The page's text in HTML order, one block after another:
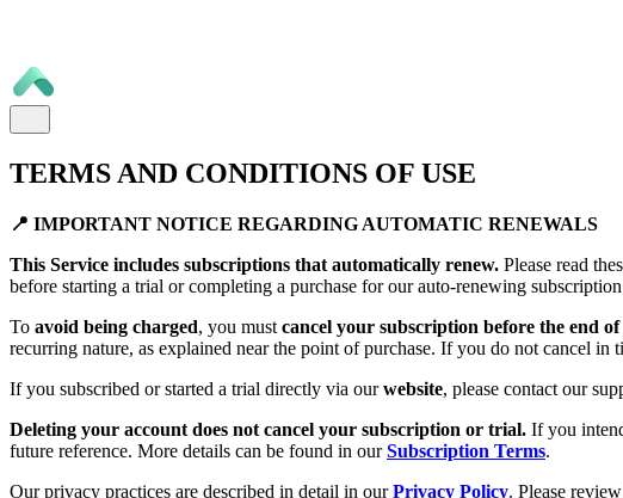
TERMS AND CONDITIONS OF USE
📍 IMPORTANT NOTICE REGARDING AUTOMATIC RENEWALS
This Service includes subscriptions that automatically renew. Please read
before starting a trial or completing a purchase for our auto-renewing
To avoid being charged, you must cancel your subscription before the end
recurring nature, as explained near the point of purchase. If you do not cancel
If you subscribed or started a trial directly via ourwebsite, please contact our
Deleting your account does not cancel your subscription or trial. If you
future reference. More details can be found in our Subscription Terms.
Our privacy practices are described in detail in our Privacy Policy. Please